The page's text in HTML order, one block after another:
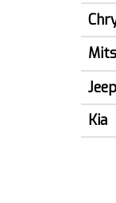
Jeep
Kia